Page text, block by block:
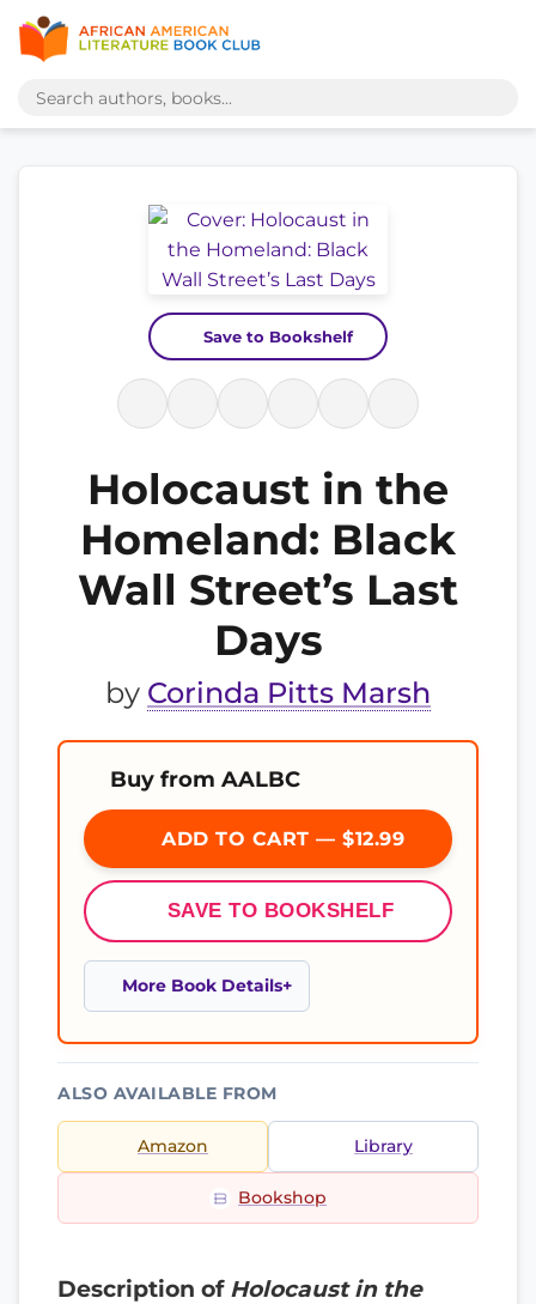
Save to Bookshelf
Holocaust in the
Homeland: Black
Wall Street’s Last
Days
by Corinda Pitts Marsh
Buy from AALBC
ADD TO CART — $12.99
SAVE TO BOOKSHELF
More Book Details
ALSO AVAILABLE FROM
Amazon Library
Bookshop
Description of Holocaust in the